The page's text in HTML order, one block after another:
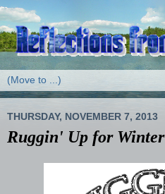
THURSDAY, NOVEMBER 7, 2013
Ruggin' Up for Winter